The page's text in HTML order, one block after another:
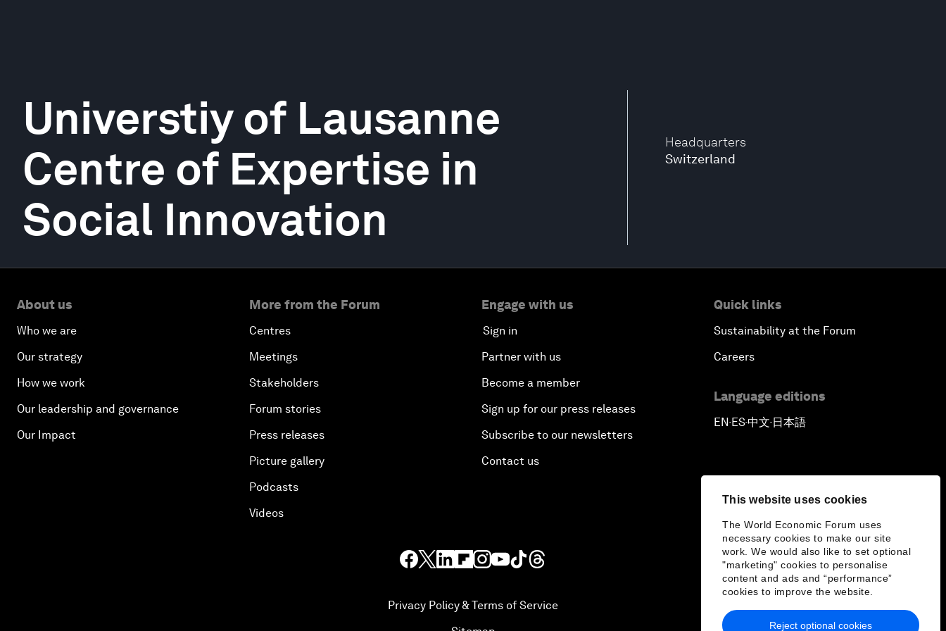
This website uses cookies
The World Economic Forum uses
necessary cookies to make our site
work. We would also like to set optional
"marketing" cookies to personalise
content and ads and “performance”
cookies to improve the website.
Reject optional cookies
Headquarters
Switzerland
Universtiy of Lausanne
Centre of Expertise in
Social Innovation
About us
Who we are
Our strategy
How we work
Our leadership and governance
Our Impact
More from the Forum
Centres
Meetings
Stakeholders
Forum stories
Press releases
Picture gallery
Podcasts
Videos
Engage with us
Sign in
Partner with us
Become a member
Sign up for our press releases
Subscribe to our newsletters
Contact us
Quick links
Sustainability at the Forum
Careers
Language editions
EN▪ES▪中文▪ 日本語
Privacy Policy & Terms of Service